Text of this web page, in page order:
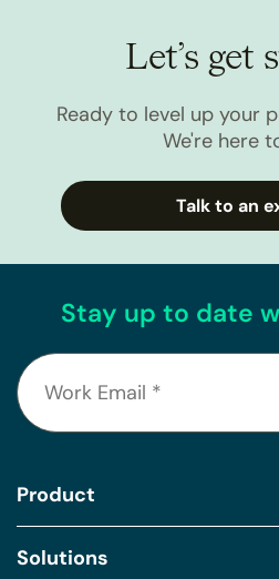
Let’s get
Ready to level up your
We're here
Talk to an
Stay up to date
Product
Solutions